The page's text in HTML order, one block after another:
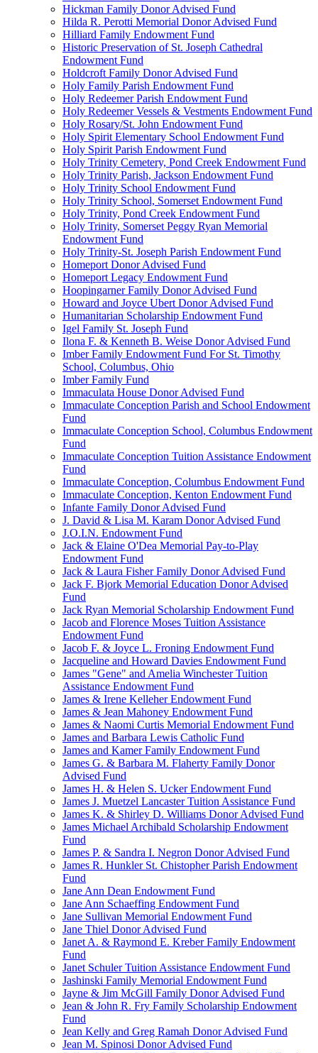
Hickman Family Donor Advised Fund
Hilda R. Perotti Memorial Donor Advised Fund
Hilliard Family Endowment Fund
Historic Preservation of St. Joseph Cathedral
Endowment Fund
Holdcroft Family Donor Advised Fund
Holy Family Parish Endowment Fund
Holy Redeemer Parish Endowment Fund
Holy Redeemer Vessels & Vestments Endowment Fund
Holy Rosary/St. John Endowment Fund
Holy Spirit Elementary School Endowment Fund
Holy Spirit Parish Endowment Fund
Holy Trinity Cemetery, Pond Creek Endowment Fund
Holy Trinity Parish, Jackson Endowment Fund
Holy Trinity School Endowment Fund
Holy Trinity School, Somerset Endowment Fund
Holy Trinity, Pond Creek Endowment Fund
Holy Trinity, Somerset Peggy Ryan Memorial
Endowment Fund
Holy Trinity-St. Joseph Parish Endowment Fund
Homeport Donor Advised Fund
Homeport Legacy Endowment Fund
Hoopingarner Family Donor Advised Fund
Howard and Joyce Ubert Donor Advised Fund
Humanitarian Scholarship Endowment Fund
Igel Family St. Joseph Fund
Ilona F. & Kenneth B. Weise Donor Advised Fund
Imber Family Endowment Fund For St. Timothy
School, Columbus, Ohio
Imber Family Fund
Immaculata House Donor Advised Fund
Immaculate Conception Parish and School Endowment
Fund
Immaculate Conception School, Columbus Endowment
Fund
Immaculate Conception Tuition Assistance Endowment
Fund
Immaculate Conception, Columbus Endowment Fund
Immaculate Conception, Kenton Endowment Fund
Infante Family Donor Advised Fund
J. David & Lisa M. Karam Donor Advised Fund
J.O.I.N. Endowment Fund
Jack & Elaine O'Dea Memorial Pay-to-Play
Endowment Fund
Jack & Laura Fisher Family Donor Advised Fund
Jack F. Bjork Memorial Education Donor Advised
Fund
Jack Ryan Memorial Scholarship Endowment Fund
Jacob and Florence Moses Tuition Assistance
Endowment Fund
Jacob F. & Joyce L. Froning Endowment Fund
Jacqueline and Howard Davies Endowment Fund
James "Gene" and Amelia Winchester Tuition
Assistance Endowment Fund
James & Irene Kelleher Endowment Fund
James & Jean Mahoney Endowment Fund
James & Naomi Curtis Memorial Endowment Fund
James and Barbara Lewis Catholic Fund
James and Kamer Family Endowment Fund
James G. & Barbara M. Flaherty Family Donor
Advised Fund
James H. & Helen S. Ucker Endowment Fund
James J. Muetzel Lancaster Tuition Assistance Fund
James K. & Shirley D. Williams Donor Advised Fund
James Michael Archibald Scholarship Endowment
Fund
James P. & Sandra I. Negron Donor Advised Fund
James R. Hunkler St. Chistopher Parish Endowment
Fund
Jane Ann Dean Endowment Fund
Jane Ann Schaeffing Endowment Fund
Jane Sullivan Memorial Endowment Fund
Jane Thiel Donor Advised Fund
Janet A. & Raymond E. Kreber Family Endowment
Fund
Janet Schuler Tuition Assistance Endowment Fund
Jashinski Family Memorial Endowment Fund
Jayne & Jim McGill Family Donor Advised Fund
Jean & John R. Fry Family Scholarship Endowment
Fund
Jean Kelly and Greg Ramah Donor Advised Fund
Jean M. Spinosi Donor Advised Fund